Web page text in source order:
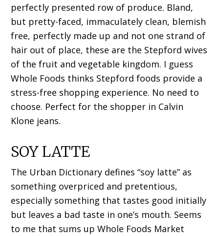
perfectly presented row of produce. Bland,
but pretty-faced, immaculately clean, blemish
free, perfectly made up and not one strand of
hair out of place, these are the Stepford wives
of the fruit and vegetable kingdom. I guess
Whole Foods thinks Stepford foods provide a
stress-free shopping experience. No need to
choose. Perfect for the shopper in Calvin
Klone jeans.
SOY LATTE
The Urban Dictionary defines “soy latte” as
something overpriced and pretentious,
especially something that tastes good initially
but leaves a bad taste in one’s mouth. Seems
to me that sums up Whole Foods Market